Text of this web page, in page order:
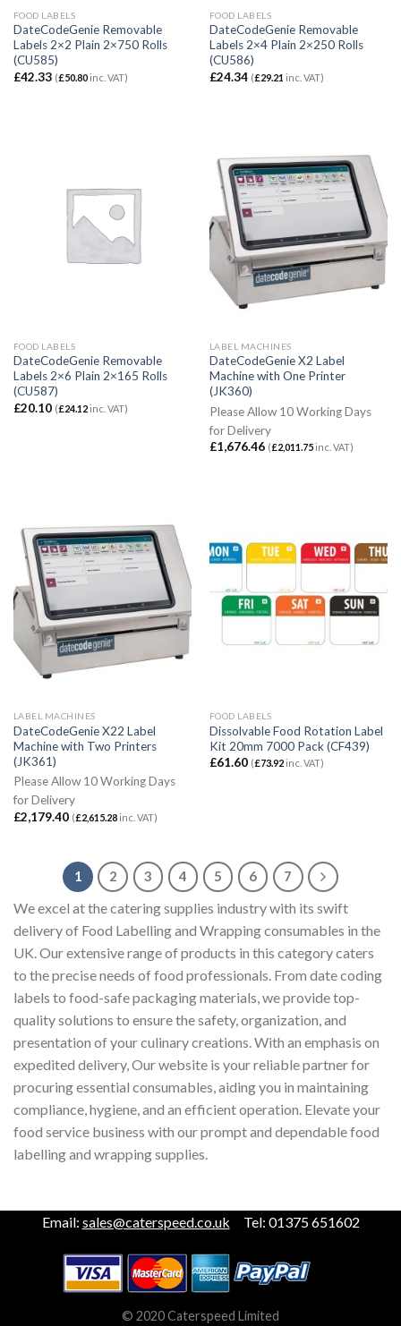
FOOD LABELS
DateCodeGenie Removable
Labels 2×2 Plain 2×750 Rolls
(CU585)
£42.33 (£50.80inc. VAT)
FOOD LABELS
DateCodeGenie Removable
Labels 2×4 Plain 2×250 Rolls
(CU586)
£24.34 (£29.21 inc. VAT)
FOOD LABELS
DateCodeGenie Removable
Labels 2×6 Plain 2×165 Rolls
(CU587)
£20.10 (£24.12inc. VAT)
LABEL MACHINES
DateCodeGenie X2 Label
Machine with One Printer
(JK360)
Please Allow 10 Working Days
for Delivery
£1,676.46 (£2,011.75inc. VAT)
LABEL MACHINES
DateCodeGenie X22 Label
Machine with Two Printers
(JK361)
Please Allow 10 Working Days
for Delivery
£2,179.40 (£2,615.28inc. VAT)
FOOD LABELS
Dissolvable Food Rotation Label
Kit 20mm 7000 Pack (CF439)
£61.60 (£73.92inc. VAT)
1 2 3 4 5 6 7
We excel at the catering supplies industry with its swift
delivery of Food Labelling and Wrapping consumables in the
UK. Our extensive range of products in this category caters
to the precise needs of food professionals. From date coding
labels to food-safe packaging materials, we provide top-
quality solutions to ensure the safety, organization, and
presentation of your culinary creations. With an emphasis on
expedited delivery, Our website is your reliable partner for
procuring essential consumables, aiding you in maintaining
compliance, hygiene, and an efficient operation. Elevate your
food service business with our prompt and dependable food
labelling and wrapping supplies.
Email: sales@caterspeed.co.uk Tel: 01375 651602
© 2020 Caterspeed Limited